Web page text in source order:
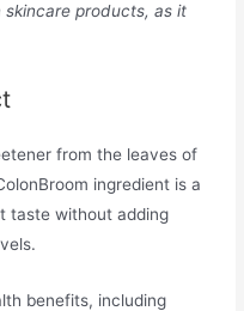
skincare products, as it
from the leaves of
ingredient is a
taste without adding
benefits, including